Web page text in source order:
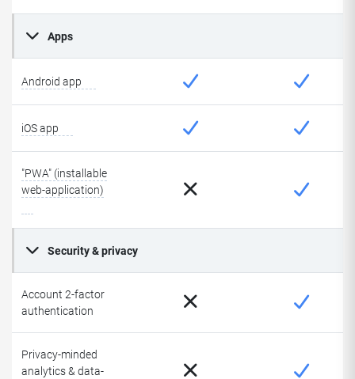
Apps
Android app
iOS app
"PWA" (installable
web-application)
Security & privacy
Account 2-factor
authentication
Privacy-minded
analytics & data-